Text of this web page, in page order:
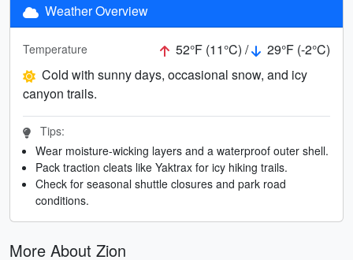
Weather Overview
Temperature 52°F (11°C) /
29°F (-2°C)
Cold with sunny days, occasional snow, and icy
canyon trails.
Tips:
Wear moisture-wicking layers and a waterproof outer shell.
Pack traction cleats like Yaktrax for icy hiking trails.
Check for seasonal shuttle closures and park road
conditions.
More About Zion